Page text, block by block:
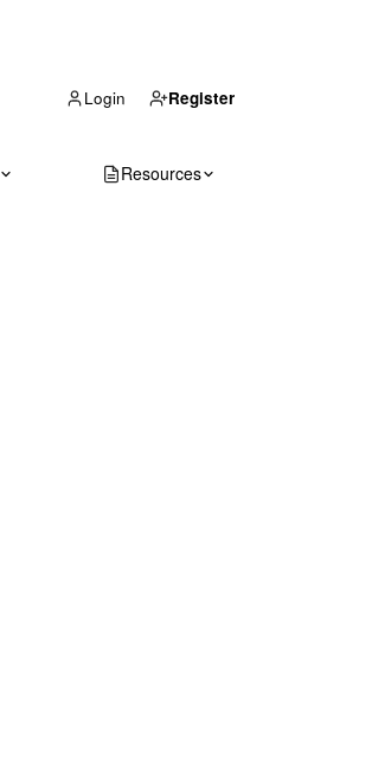
Login Register
Resources